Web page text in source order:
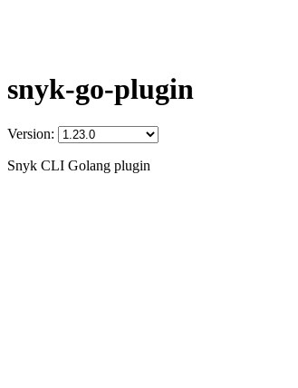
snyk-go-plugin
Version:
Snyk CLI Golang plugin